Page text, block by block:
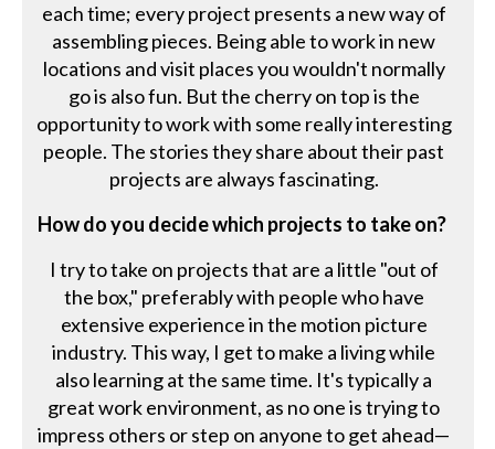
each time; every project presents a new way of
assembling pieces. Being able to work in new
locations and visit places you wouldn't normally
go is also fun. But the cherry on top is the
opportunity to work with some really interesting
people. The stories they share about their past
projects are always fascinating.
How do you decide which projects to take on?
I try to take on projects that are a little "out of
the box," preferably with people who have
extensive experience in the motion picture
industry. This way, I get to make a living while
also learning at the same time. It's typically a
great work environment, as no one is trying to
impress others or step on anyone to get ahead—